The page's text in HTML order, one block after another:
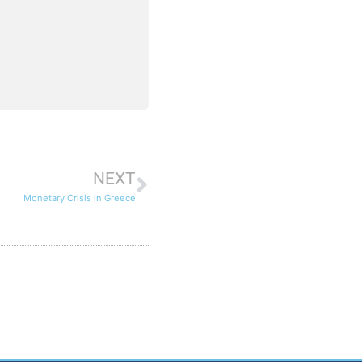
NEXT
Monetary Crisis in Greece